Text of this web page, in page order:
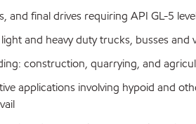
and final drives requiring API GL-5
and heavy duty trucks, busses and
construction, quarrying, and
applications involving hypoid and